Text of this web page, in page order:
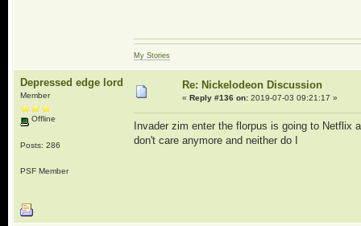
My Stories
Depressed edge lord
Member
Offline
Posts: 286
PSF Member
Re: Nickelodeon Discussion
« Reply #136 on:2019-07-03 09:21:17 »
Invader zim enter the florpus is going to
don't care anymore and neither do I